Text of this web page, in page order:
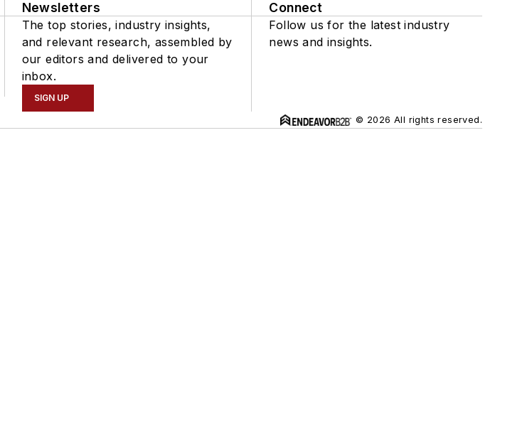
Newsletters
The top stories, industry insights,
and relevant research, assembled by
our editors and delivered to your
inbox.
SIGN UP
Connect
Follow us for the latest industry
news and insights.
© 2026 All rights reserved.